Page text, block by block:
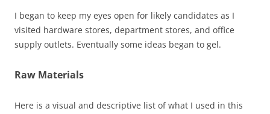
I began to keep my eyes open for likely candidates as I
visited hardware stores, department stores, and office
supply outlets. Eventually some ideas began to gel.
Raw Materials
Here is a visual and descriptive list of what I used in this